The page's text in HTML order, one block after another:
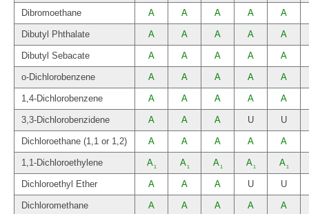
Dibromoethane A A A A A
Dibutyl Phthalate A A A A A
Dibutyl Sebacate A A A A A
o-Dichlorobenzene A A A A A
1,4-Dichlorobenzene A A A A A
3,3-Dichlorobenzidene A A A U U
Dichloroethane (1,1 or 1,2) A A A A A
1,1-Dichloroethylene A1 A1 A1 A1 A1
Dichloroethyl Ether A A A U U
Dichloromethane A A A A A